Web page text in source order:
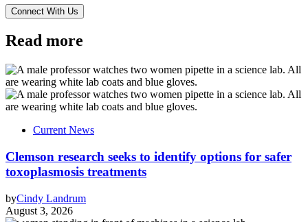
Read more
Current News
Clemson research seeks to identify options for safer
toxoplasmosis treatments
byCindy Landrum
August 3, 2026